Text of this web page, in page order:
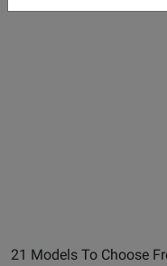
21 Models To Choose